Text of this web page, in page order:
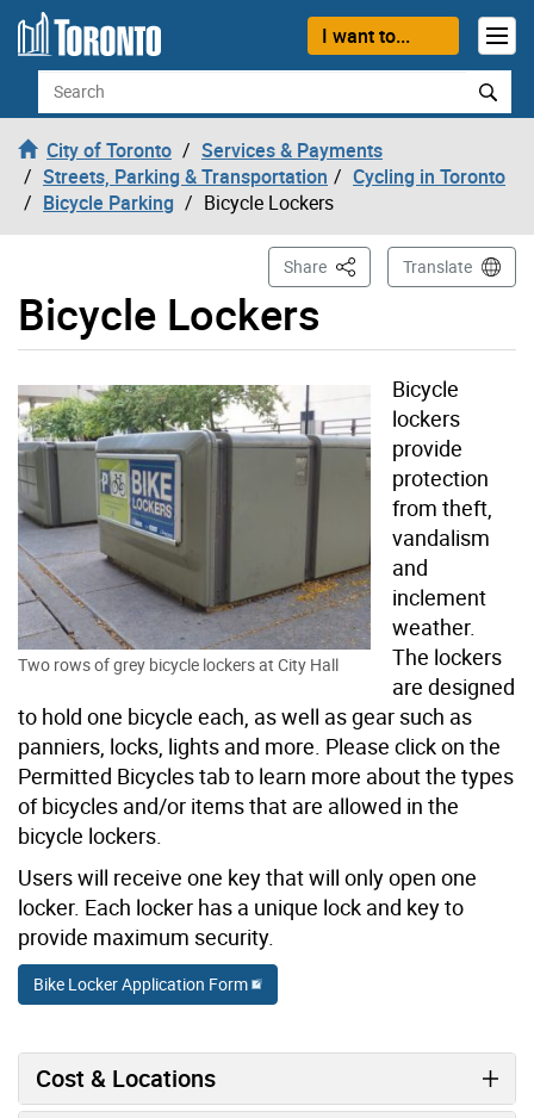
Skip to content
I want to...
Search
City of Toronto
Services & Payments
Streets, Parking & Transportation
Cycling in Toronto
Bicycle Parking
Bicycle Lockers
Bicycle Lockers
Share This PageTranslate
Two rows of grey bicycle lockers at City Hall
Bicycle
lockers
provide
protection
from theft,
vandalism
and
inclement
weather.
The lockers
are designed
to hold one bicycle each, as well as gear such as
panniers, locks, lights and more. Please click on the
Permitted Bicycles tab to learn more about the types
of bicycles and/or items that are allowed in the
bicycle lockers.
Users will receive one key that will only open one
locker. Each locker has a unique lock and key to
provide maximum security.
Bike Locker Application Form
Cost & Locations